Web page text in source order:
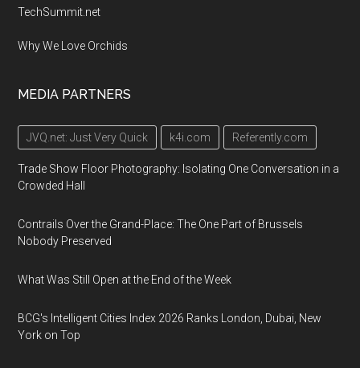
TechSummit.net
Why We Love Orchids
MEDIA PARTNERS
JVQ.net: Just Very Quick k4i.com Referently.com
Trade Show Floor Photography: Isolating One Conversation in a
Crowded Hall
Contrails Over the Grand-Place: The One Part of Brussels
Nobody Preserved
What Was Still Open at the End of the Week
BCG's Intelligent Cities Index 2026 Ranks London, Dubai, New
York on Top